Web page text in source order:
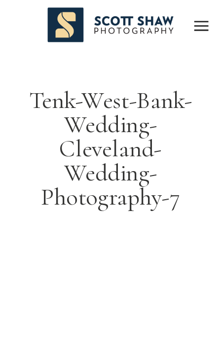
Tenk-West-Bank-
Wedding-
Cleveland-
Wedding-
Photography-7